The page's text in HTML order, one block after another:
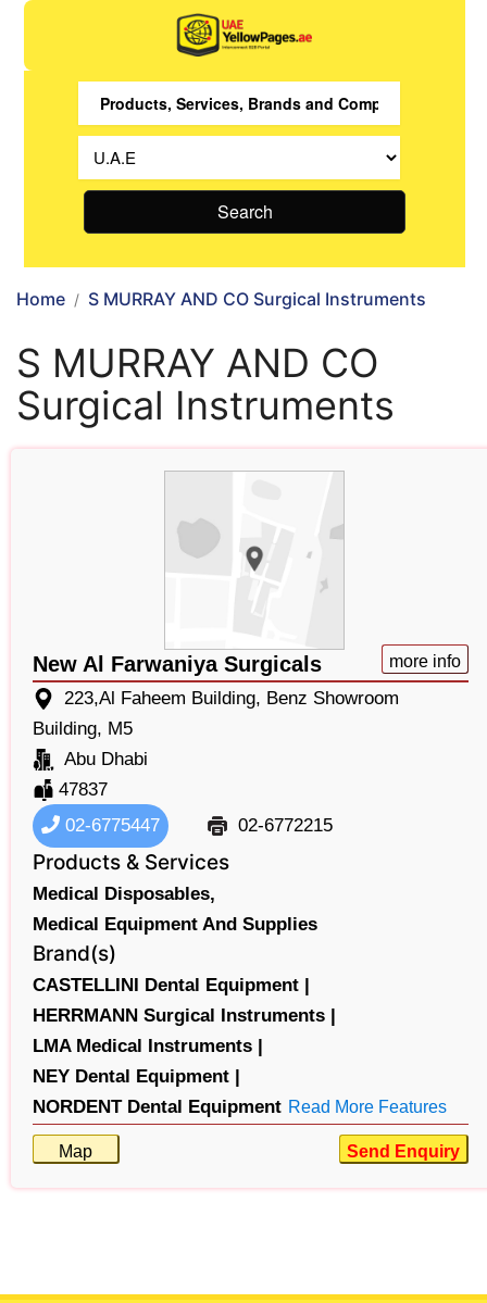
Search
Home S MURRAY AND CO Surgical Instruments
S MURRAY AND CO
Surgical Instruments
New Al Farwaniya Surgicals more info
223,Al Faheem Building, Benz Showroom
Building, M5
Abu Dhabi
47837
02-6775447
02-6772215
Products & Services
Medical Disposables,
Medical Equipment And Supplies
Brand(s)
CASTELLINI Dental Equipment |
HERRMANN Surgical Instruments |
LMA Medical Instruments |
NEY Dental Equipment |
NORDENT Dental Equipment Read More Features
Map Send Enquiry